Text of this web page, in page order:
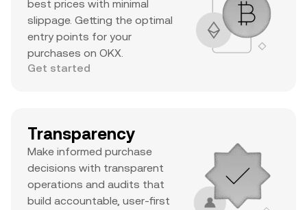
best prices with minimal
slippage. Getting the optimal
entry points for your
purchases on OKX.
Get started
Transparency
Make informed purchase
decisions with transparent
operations and audits that
build accountable, user-first